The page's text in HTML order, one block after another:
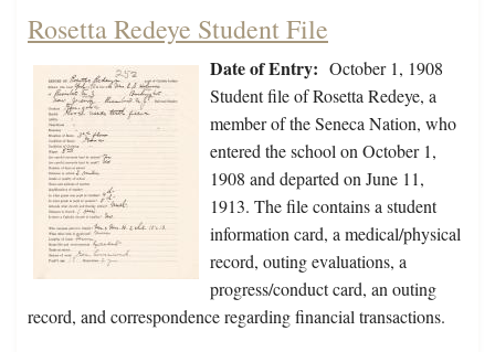
Rosetta Redeye Student File
Date of Entry: October 1, 1908
Student file of Rosetta Redeye, a
member of the Seneca Nation, who
entered the school on October 1,
1908 and departed on June 11,
1913. The file contains a student
information card, a medical/physical
record, outing evaluations, a
progress/conduct card, an outing
record, and correspondence regarding financial transactions.